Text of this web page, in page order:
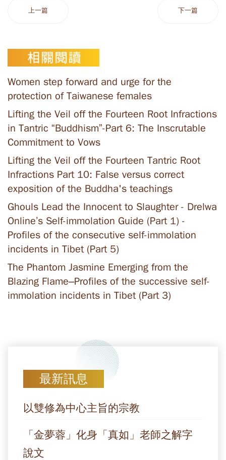
上一篇 下一篇
Women step forward and urge for the
protection of Taiwanese females
Lifting the Veil off the Fourteen Root Infractions
in Tantric “Buddhism”-Part 6: The Inscrutable
Commitment to Vows
Lifting the Veil off the Fourteen Tantric Root
Infractions Part 10: False versus correct
exposition of the Buddha's teachings
Ghouls Lead the Innocent to Slaughter - Drelwa
Online’s Self-immolation Guide (Part 1) -
Profiles of the consecutive self-immolation
incidents in Tibet (Part 5)
The Phantom Jasmine Emerging from the
Blazing Flame–Profiles of the successive self-
immolation incidents in Tibet (Part 3)
最新訊息
以雙修為中心主旨的宗教
「金夢蓉」化身「真如」老師之解字
說文